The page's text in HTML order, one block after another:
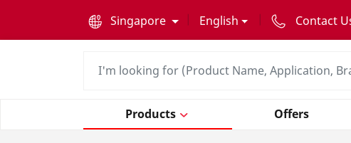
Singapore
English Contact
Products Offers